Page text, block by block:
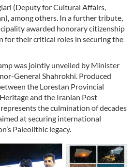
(Deputy for Cultural Affairs,
among others. In a further tribute,
awarded honorary citizenship
for their critical roles in securing the
was jointly unveiled by Minister
General Shahrokhi. Produced
the Lorestan Provincial
and the Iranian Post
the culmination of decades
at securing international
Paleolithic legacy.